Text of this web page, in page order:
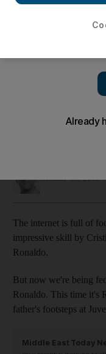
brilliant double for
October 15, 2018
The internet is full of
impressive skill by
Ronaldo.
But now we're being
Ronaldo. This time it's
father's footsteps at
Middle East Today